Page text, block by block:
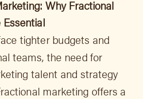
Why Fractional
Essential
tighter budgets and
teams, the need for
talent and strategy
marketing offers a